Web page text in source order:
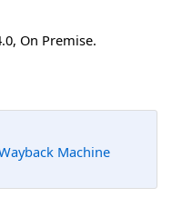
On Premise.
Machine